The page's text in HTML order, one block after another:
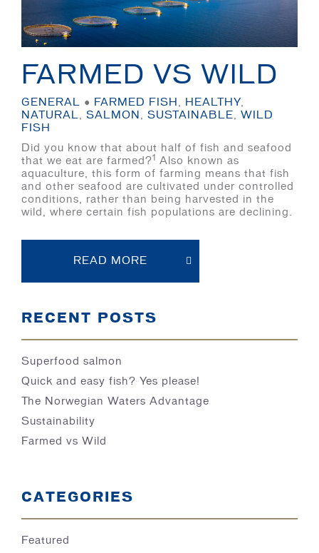
FARMED VS WILD
GENERAL ● FARMED FISH HEALTHY
NATURAL
SALMON SUSTAINABLE
WILD
FISH
Did you know that about half of fish and seafood
that we eat are farmed?1 Also known as
aquaculture, this form of farming means that fish
and other seafood are cultivated under controlled
conditions, rather than being harvested in the
wild, where certain fish populations are declining.
READ MORE
RECENT POSTS
Superfood salmon
Quick and easy fish? Yes please!
The Norwegian Waters Advantage
Sustainability
Farmed vs Wild
CATEGORIES
Featured